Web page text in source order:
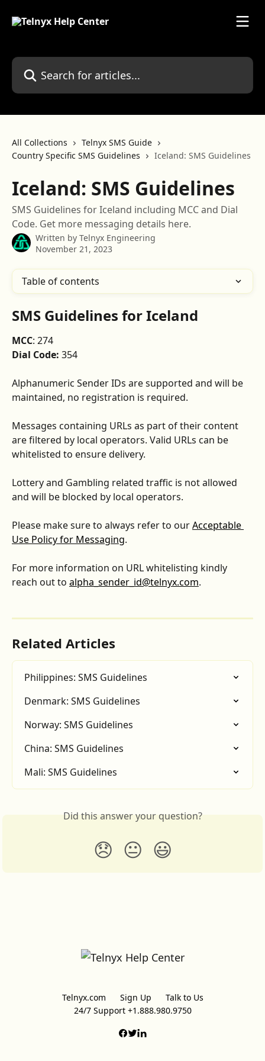
Search for articles...
All Collections
Telnyx SMS Guide
Country Specific SMS Guidelines
Iceland: SMS Guidelines
Iceland: SMS Guidelines
SMS Guidelines for Iceland including MCC and Dial
Code. Get more messaging details here.
Written by Telnyx Engineering
November 21, 2023
Table of contents
SMS Guidelines for Iceland
MCC: 274
Dial Code: 354
Alphanumeric Sender IDs are supported and will be
maintained, no registration is required.
Messages containing URLs as part of their content
are filtered by local operators. Valid URLs can be
whitelisted to ensure delivery.
Lottery and Gambling related traffic is not allowed
and will be blocked by local operators.
Please make sure to always refer to our Acceptable
Use Policy for Messaging.
For more information on URL whitelisting kindly
reach out to alpha_sender_id@telnyx.com.
Related Articles
Philippines: SMS Guidelines
Denmark: SMS Guidelines
Norway: SMS Guidelines
China: SMS Guidelines
Mali: SMS Guidelines
Did this answer your question?
😞 😐 😃
Telnyx.com Sign Up
Talk to Us
24/7 Support +1.888.980.9750